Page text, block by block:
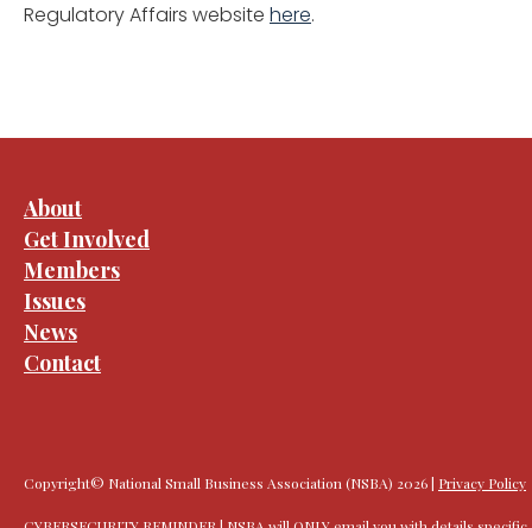
Regulatory Affairs website here.
About
Get Involved
Members
Issues
News
Contact
Copyright© National Small Business Association (NSBA) 2026 | Privacy Policy